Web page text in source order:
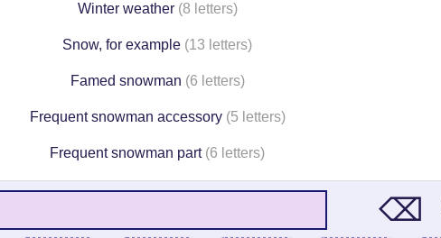
Winter weather (8 letters)
Snow, for example (13 letters)
Famed snowman (6 letters)
Frequent snowman accessory (5 letters)
Frequent snowman part (6 letters)
⌫